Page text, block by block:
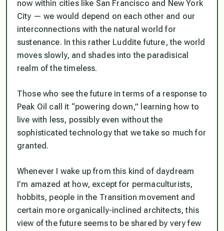
now within cities like San Francisco and New York
City — we would depend on each other and our
interconnections with the natural world for
sustenance. In this rather Luddite future, the world
moves slowly, and shades into the paradisical
realm of the timeless.
Those who see the future in terms of a response to
Peak Oil call it “powering down,” learning how to
live with less, possibly even without the
sophisticated technology that we take so much for
granted.
Whenever I wake up from this kind of daydream
I’m amazed at how, except for permaculturists,
hobbits, people in the Transition movement and
certain more organically-inclined architects, this
view of the future seems to be shared by very few